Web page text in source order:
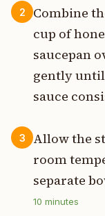
2
Combine
cup of
saucepan
gently
sauce
3
Allow the
room
separate
10 minutes